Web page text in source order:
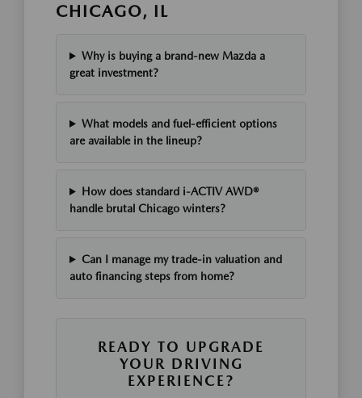
CHICAGO, IL
Why is buying a brand-new Mazda a
great investment?
What models and fuel-efficient options
are available in the lineup?
How does standard i-ACTIV AWD®
handle brutal Chicago winters?
Can I manage my trade-in valuation and
auto financing steps from home?
READY TO UPGRADE
YOUR DRIVING
EXPERIENCE?